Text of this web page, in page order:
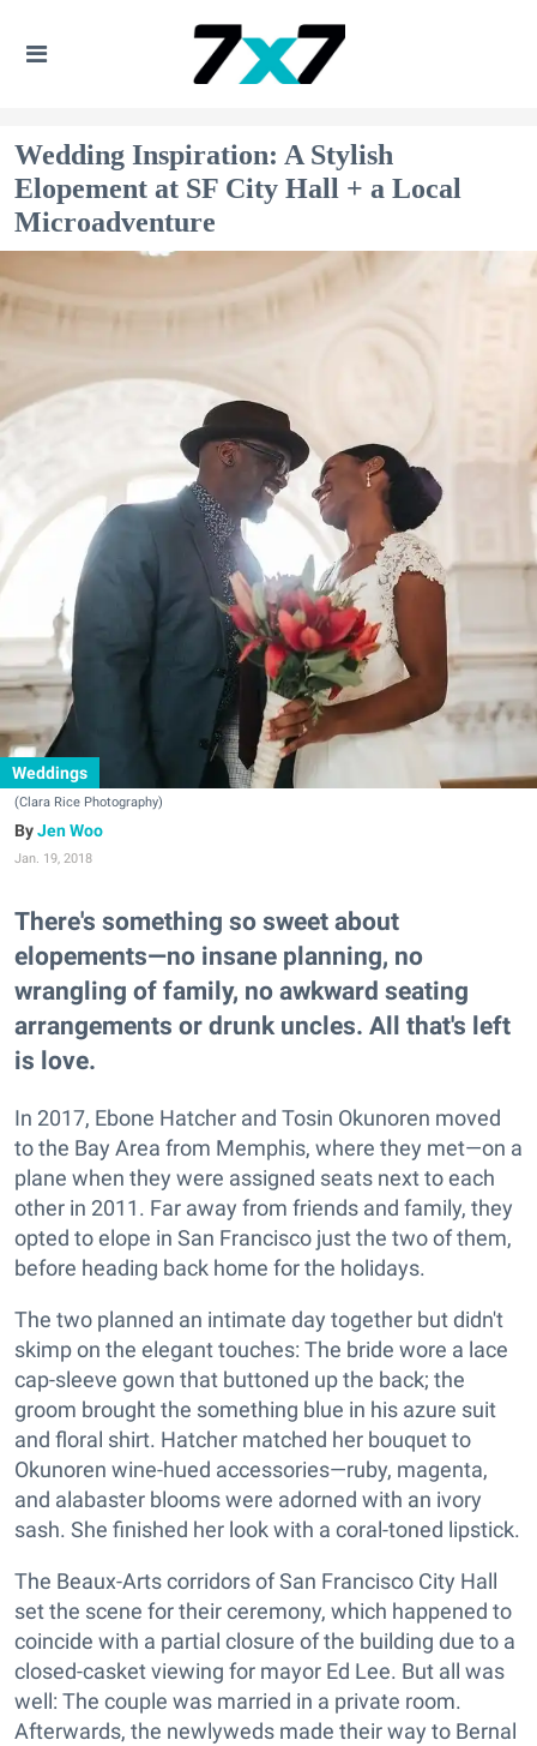
Wedding Inspiration: A Stylish
Elopement at SF City Hall + a Local
Microadventure
Weddings
(Clara Rice Photography)
Jen Woo
Jan. 19, 2018
There's something so sweet about
elopements—no insane planning, no
wrangling of family, no awkward seating
arrangements or drunk uncles. All that's left
is love.
In 2017, Ebone Hatcher and Tosin Okunoren moved
to the Bay Area from Memphis, where they met—on a
plane when they were assigned seats next to each
other in 2011. Far away from friends and family, they
opted to elope in San Francisco just the two of them,
before heading back home for the holidays.
The two planned an intimate day together but didn't
skimp on the elegant touches: The bride wore a lace
cap-sleeve gown that buttoned up the back; the
groom brought the something blue in his azure suit
and floral shirt. Hatcher matched her bouquet to
Okunoren wine-hued accessories—ruby, magenta,
and alabaster blooms were adorned with an ivory
sash. She finished her look with a coral-toned lipstick.
The Beaux-Arts corridors of San Francisco City Hall
set the scene for their ceremony, which happened to
coincide with a partial closure of the building due to a
closed-casket viewing for mayor Ed Lee. But all was
well: The couple was married in a private room.
Afterwards, the newlyweds made their way to Bernal